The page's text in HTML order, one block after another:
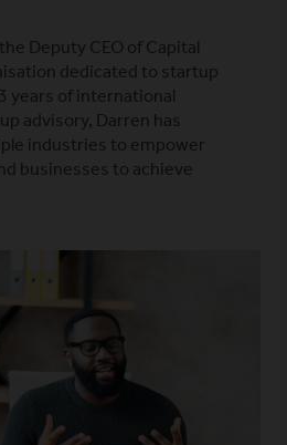
Deputy CEO of Capital
dedicated to startup
years of international
advisory, Darren has
industries to empower
businesses to achieve